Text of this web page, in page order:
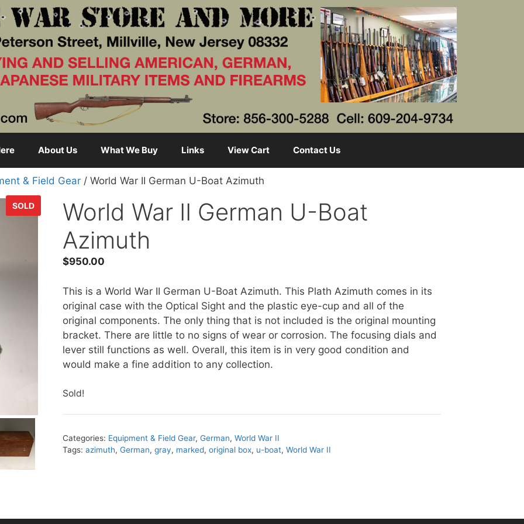
About Us What We Buy Links View Cart Contact Us
& Field Gear / World War II German U-Boat Azimuth
SOLD
World War II German U-Boat
Azimuth
$950.00
This is a World War II German U-Boat Azimuth. This Plath Azimuth comes in its
original case with the Optical Sight and the plastic eye-cup and all of the
original components. The only thing that is not included is the original mounting
bracket. There are little to no signs of wear or corrosion. The focusing dials and
lever still functions as well. Overall, this item is in very good condition and
would make a fine addition to any collection.
Sold!
Categories: Equipment & Field Gear,German,World War II
Tags:azimuth,German,gray, marked,original box, u-boat,World War II